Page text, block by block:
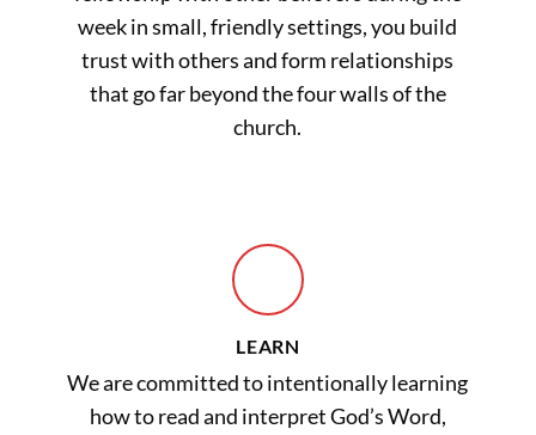
week in small, friendly settings, you build
trust with others and form relationships
that go far beyond the four walls of the
church.
LEARN
We are committed to intentionally learning
how to read and interpret God’s Word,